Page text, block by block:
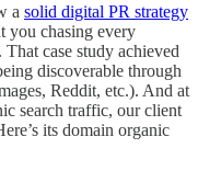
a solid digital PR strategy
you chasing every
case study achieved
discoverable through
Reddit, etc.). And at
search traffic, our client
its domain organic